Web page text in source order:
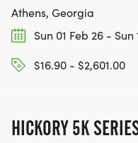
Athens, Georgia
Sun 01 Feb 26 - Sun
$16.90 - $2,601.00
HICKORY 5K